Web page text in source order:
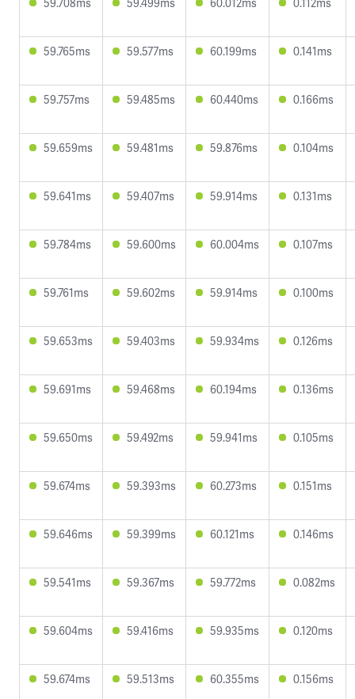
59.765ms 59.577ms 60.199ms 0.141ms
59.757ms 59.485ms 60.440ms 0.166ms
59.659ms 59.481ms 59.876ms 0.104ms
59.641ms 59.407ms 59.914ms 0.131ms
59.784ms 59.600ms 60.004ms 0.107ms
59.761ms 59.602ms 59.914ms 0.100ms
59.653ms 59.403ms 59.934ms 0.126ms
59.691ms 59.468ms 60.194ms 0.136ms
59.650ms 59.492ms 59.941ms 0.105ms
59.674ms 59.393ms 60.273ms 0.151ms
59.646ms 59.399ms 60.121ms 0.146ms
59.541ms 59.367ms 59.772ms 0.082ms
59.604ms 59.416ms 59.935ms 0.120ms
59.674ms 59.513ms 60.355ms 0.156ms